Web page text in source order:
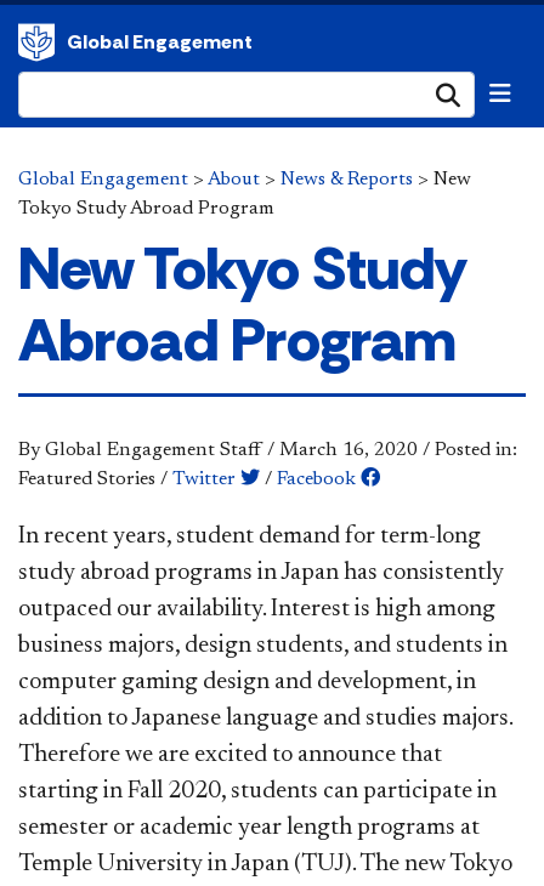
Global Engagement
Global Engagement > About > News & Reports > New
Tokyo Study Abroad Program
New Tokyo Study
Abroad Program
By Global Engagement Staff/ March 16, 2020 / Posted in:
Featured Stories / Twitter / Facebook
In recent years, student demand for term-long
study abroad programs in Japan has consistently
outpaced our availability. Interest is high among
business majors, design students, and students in
computer gaming design and development, in
addition to Japanese language and studies majors.
Therefore we are excited to announce that
starting in Fall 2020, students can participate in
semester or academic year length programs at
Temple University in Japan (TUJ). The new Tokyo